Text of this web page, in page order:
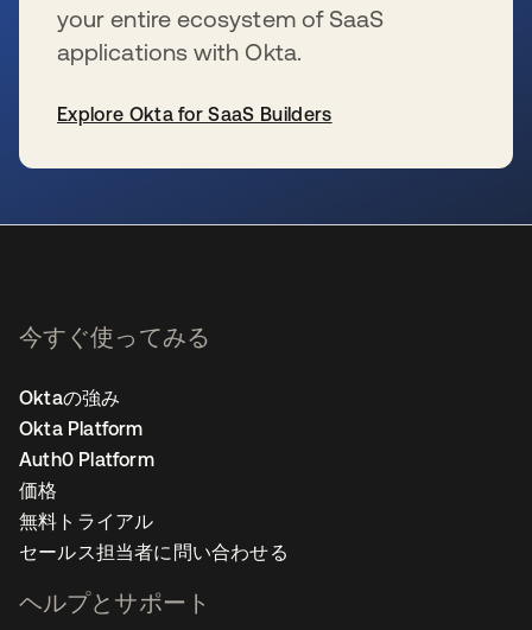
your entire ecosystem of SaaS
applications with Okta.
Explore Okta for SaaS Builders
今すぐ使ってみる
Oktaの強み
Okta Platform
Auth0 Platform
価格
無料トライアル
セールス担当者に問い合わせる
ヘルプとサポート